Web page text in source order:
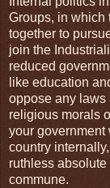
Groups, in which
together to
join the
reduced
like education
oppose any laws
religious morals
your
country
ruthless
commune.